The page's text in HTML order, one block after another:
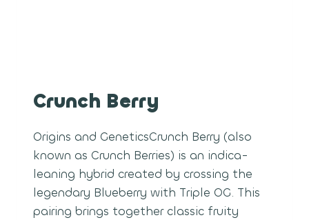
Crunch Berry
Origins and GeneticsCrunch Berry (also
known as Crunch Berries) is an indica-
leaning hybrid created by crossing the
legendary Blueberry with Triple OG. This
pairing brings together classic fruity